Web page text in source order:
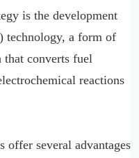
is the development
technology, a form of
that converts fuel
reactions
offer several advantages